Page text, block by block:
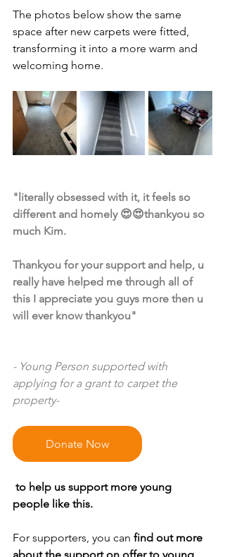
The photos below show the same
space after new carpets were fitted,
transforming it into a more warm and
welcoming home.
"literally obsessed with it, it feels so
different and homely 😍😍thankyou so
much Kim.
Thankyou for your support and help, u
really have helped me through all of
this I appreciate you guys more then u
will ever know thankyou"
- Young Person supported with
applying for a grant to carpet the
property-
Donate Now
to help us support more young
people like this.
For supporters, you can find out more